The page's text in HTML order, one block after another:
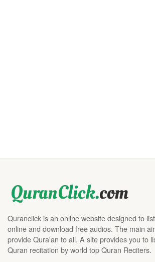
Quranclick is an online website designed to
online and download free audios. The main
provide Qura'an to all. A site provides you to
Quran recitation by world top Quran Reciters.